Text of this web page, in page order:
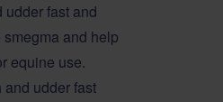
fast and
and help
equine use.
udder fast